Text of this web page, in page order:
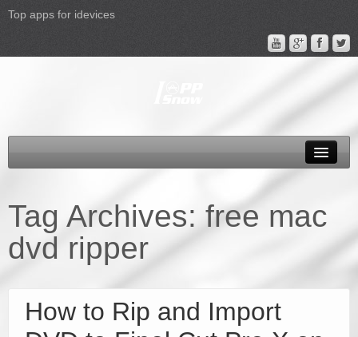
Top apps for idevices
Apple TV 4 Column
FAQ
Support
Tag Archives: free mac
dvd ripper
How to Rip and Import